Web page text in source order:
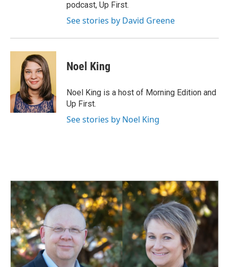
podcast, Up First.
See stories by David Greene
Noel King
Noel King is a host of Morning Edition and
Up First.
See stories by Noel King